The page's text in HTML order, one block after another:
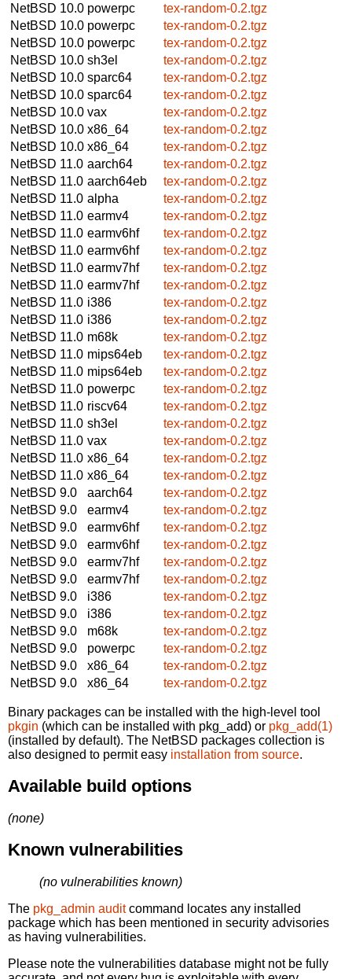
NetBSD 10.0 powerpc
tex-random-0.2.tgz
NetBSD 10.0 powerpc
tex-random-0.2.tgz
NetBSD 10.0 powerpc
tex-random-0.2.tgz
NetBSD 10.0 sh3el
tex-random-0.2.tgz
NetBSD 10.0 sparc64
tex-random-0.2.tgz
NetBSD 10.0 sparc64
tex-random-0.2.tgz
NetBSD 10.0 vax
tex-random-0.2.tgz
NetBSD 10.0 x86_64
tex-random-0.2.tgz
NetBSD 10.0 x86_64
tex-random-0.2.tgz
NetBSD 11.0 aarch64
tex-random-0.2.tgz
NetBSD 11.0 aarch64eb
tex-random-0.2.tgz
NetBSD 11.0 alpha
tex-random-0.2.tgz
NetBSD 11.0 earmv4
tex-random-0.2.tgz
NetBSD 11.0 earmv6hf
tex-random-0.2.tgz
NetBSD 11.0 earmv6hf
tex-random-0.2.tgz
NetBSD 11.0 earmv7hf
tex-random-0.2.tgz
NetBSD 11.0 earmv7hf
tex-random-0.2.tgz
NetBSD 11.0 i386
tex-random-0.2.tgz
NetBSD 11.0 i386
tex-random-0.2.tgz
NetBSD 11.0 m68k
tex-random-0.2.tgz
NetBSD 11.0 mips64eb
tex-random-0.2.tgz
NetBSD 11.0 mips64eb
tex-random-0.2.tgz
NetBSD 11.0 powerpc
tex-random-0.2.tgz
NetBSD 11.0 riscv64
tex-random-0.2.tgz
NetBSD 11.0 sh3el
tex-random-0.2.tgz
NetBSD 11.0 vax
tex-random-0.2.tgz
NetBSD 11.0 x86_64
tex-random-0.2.tgz
NetBSD 11.0 x86_64
tex-random-0.2.tgz
NetBSD 9.0
aarch64
tex-random-0.2.tgz
NetBSD 9.0
earmv4
tex-random-0.2.tgz
NetBSD 9.0
earmv6hf
tex-random-0.2.tgz
NetBSD 9.0
earmv6hf
tex-random-0.2.tgz
NetBSD 9.0
earmv7hf
tex-random-0.2.tgz
NetBSD 9.0
earmv7hf
tex-random-0.2.tgz
NetBSD 9.0
i386
tex-random-0.2.tgz
NetBSD 9.0
i386
tex-random-0.2.tgz
NetBSD 9.0
m68k
tex-random-0.2.tgz
NetBSD 9.0
powerpc
tex-random-0.2.tgz
NetBSD 9.0
x86_64
tex-random-0.2.tgz
NetBSD 9.0
x86_64 tex-random-0.2.tgz
Binary packages can be installed with the high-level tool
pkgin (which can be installed with pkg_add) or pkg_add(1)
(installed by default). The NetBSD packages collection is
also designed to permit easy installation from source.
Available build options
(none)
Known vulnerabilities
(no vulnerabilities known)
The pkg_admin auditcommand locates any installed
package which has been mentioned in security advisories
as having vulnerabilities.
Please note the vulnerabilities database might not be fully